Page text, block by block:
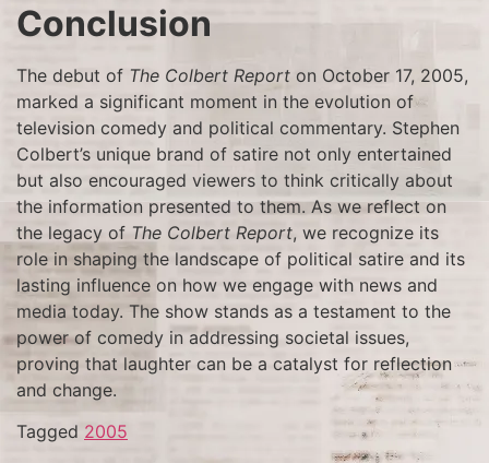
Conclusion
The debut of The Colbert Report on October 17, 2005,
marked a significant moment in the evolution of
television comedy and political commentary. Stephen
Colbert’s unique brand of satire not only entertained
but also encouraged viewers to think critically about
the information presented to them. As we reflect on
the legacy of The Colbert Report, we recognize its
role in shaping the landscape of political satire and its
lasting influence on how we engage with news and
media today. The show stands as a testament to the
power of comedy in addressing societal issues,
proving that laughter can be a catalyst for reflection
and change.
Tagged 2005